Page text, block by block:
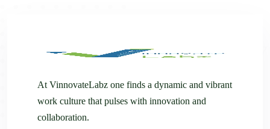
At VinnovateLabz one finds a dynamic and vibrant
work culture that pulses with innovation and
collaboration.